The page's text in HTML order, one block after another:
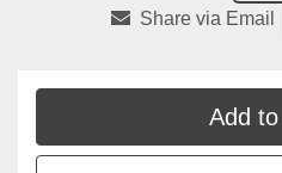
Share via Email
Add